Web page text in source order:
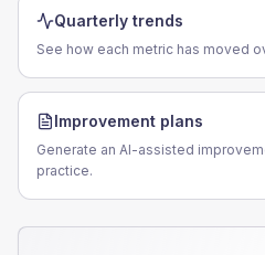
Quarterly trends
See how each metric has moved
Improvement plans
Generate an AI-assisted
practice.